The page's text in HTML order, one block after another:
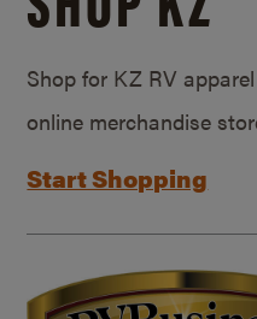
Shop for KZ RV
online merchandise
Start Shopping